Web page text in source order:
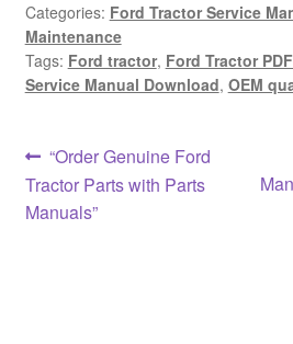
Categories: Ford Tractor Service
Maintenance
Tags: Ford tractor, Ford Tractor
Service Manual Download, OEM
Post
navigation
Previous
post:
“Order Genuine Ford
Tractor Parts with Parts
Manuals”